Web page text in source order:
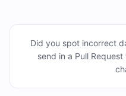
Did you spot incorrect
send in a Pull